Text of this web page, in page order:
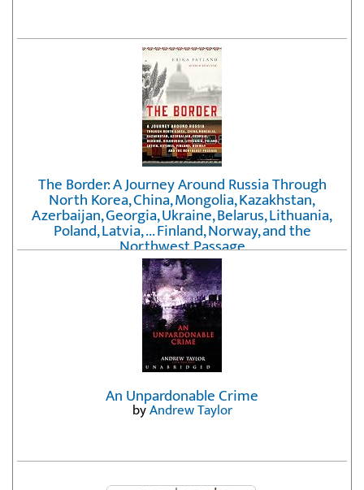
The Border: A Journey Around Russia Through
North Korea, China, Mongolia, Kazakhstan,
Azerbaijan, Georgia, Ukraine, Belarus, Lithuania,
Poland, Latvia, ... Finland, Norway, and the
Northwest Passage
byErika Fatland
An Unpardonable Crime
byAndrew Taylor